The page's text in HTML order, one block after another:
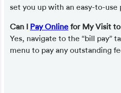
set you up with an easy-to-use
Can I Pay Online for My Visit
Yes, navigate to the “bill pay”
menu to pay any outstanding